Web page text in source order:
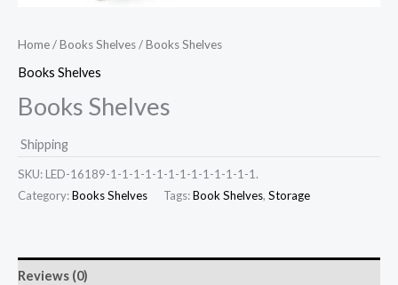
Home/Books Shelves/ Books Shelves
Books Shelves
Books Shelves
Shipping
SKU: LED-16189-1-1-1-1-1-1-1-1-1-1-1-1-1.
Category:Books Shelves Tags:Book Shelves, Storage
Reviews (0)